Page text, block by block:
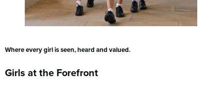
Where every girl is seen, heard and valued.
Girls at the Forefront